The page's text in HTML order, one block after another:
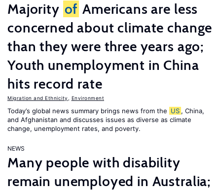
Majority of Americans are less
concerned about climate change
than they were three years ago;
Youth unemployment in China
hits record rate
Migration and Ethnicity Environment
Today’s global news summary brings news from the US , China,
and Afghanistan and discusses issues as diverse as climate
change, unemployment rates, and poverty.
NEWS
Many people with disability
remain unemployed in Australia;